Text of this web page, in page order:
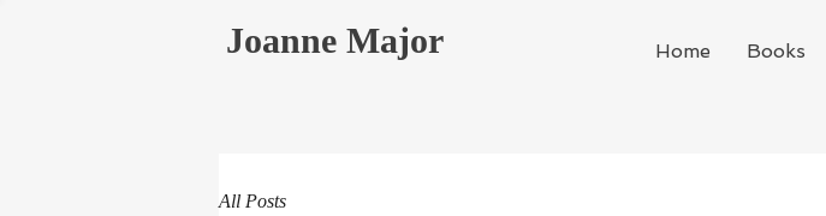
Joanne Major Home Books
All Posts